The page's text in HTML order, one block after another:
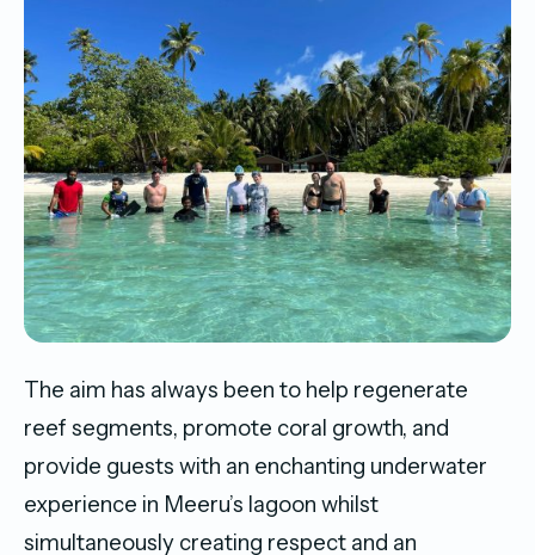
The aim has always been to help regenerate
reef segments, promote coral growth, and
provide guests with an enchanting underwater
experience in Meeru’s lagoon whilst
simultaneously creating respect and an